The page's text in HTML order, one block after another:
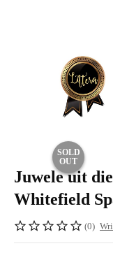
SOLD
OUT
Juwele uit
Whitefield
(0)